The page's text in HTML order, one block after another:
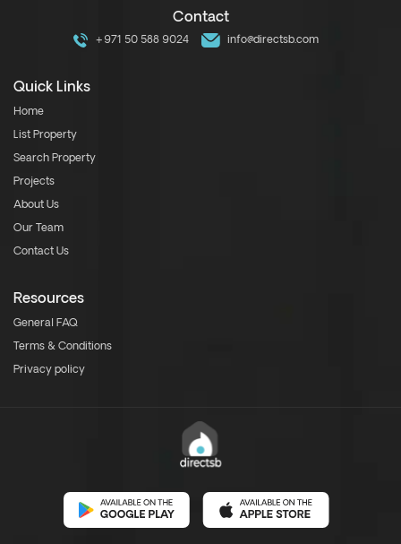
Contact
+971 50 588 9024 info@directsb.com
Quick Links
Home
List Property
Search Property
Projects
About Us
Our Team
Contact Us
Resources
General FAQ
Terms & Conditions
Privacy policy